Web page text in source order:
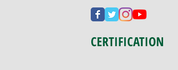
CERTIFICATION